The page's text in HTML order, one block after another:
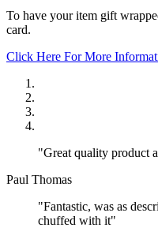
To have your item gift
card.
Click Here For More
"Great quality product
Paul Thomas
"Fantastic, was as
chuffed with it"